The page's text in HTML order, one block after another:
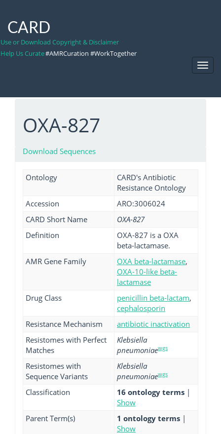
CARD
Use or Download Copyright & Disclaimer
Help Us Curate#AMRCuration #WorkTogether
OXA-827
Download Sequences
Ontology
CARD's Antibiotic
Resistance Ontology
Accession
ARO:3006024
CARD Short Name
OXA-827
Definition
OXA-827 is a OXA
beta-lactamase.
AMR Gene Family
OXA beta-lactamase,
OXA-10-like beta-
lactamase
Drug Class
penicillin beta-lactam,
cephalosporin
Resistance Mechanism
antibiotic inactivation
Resistomes with Perfect
Matches
Klebsiella
pneumoniaewgs
Resistomes with
Sequence Variants
Klebsiella
pneumoniaewgs
Classification 16 ontology terms |
Show
Parent Term(s)
1 ontology terms |
Show